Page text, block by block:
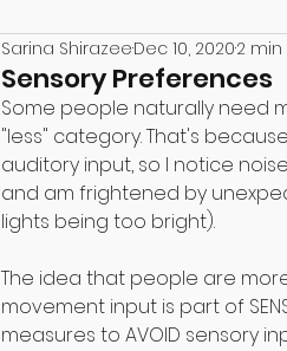
Sensory Preferences
Sarina ShirazeeDec 10, 20202
Some people naturally need
"less" category. That's
auditory input, so I notice
and am frightened by
lights being too bright).⠀
The idea that people are
movement input is part of
measures to AVOID sensory